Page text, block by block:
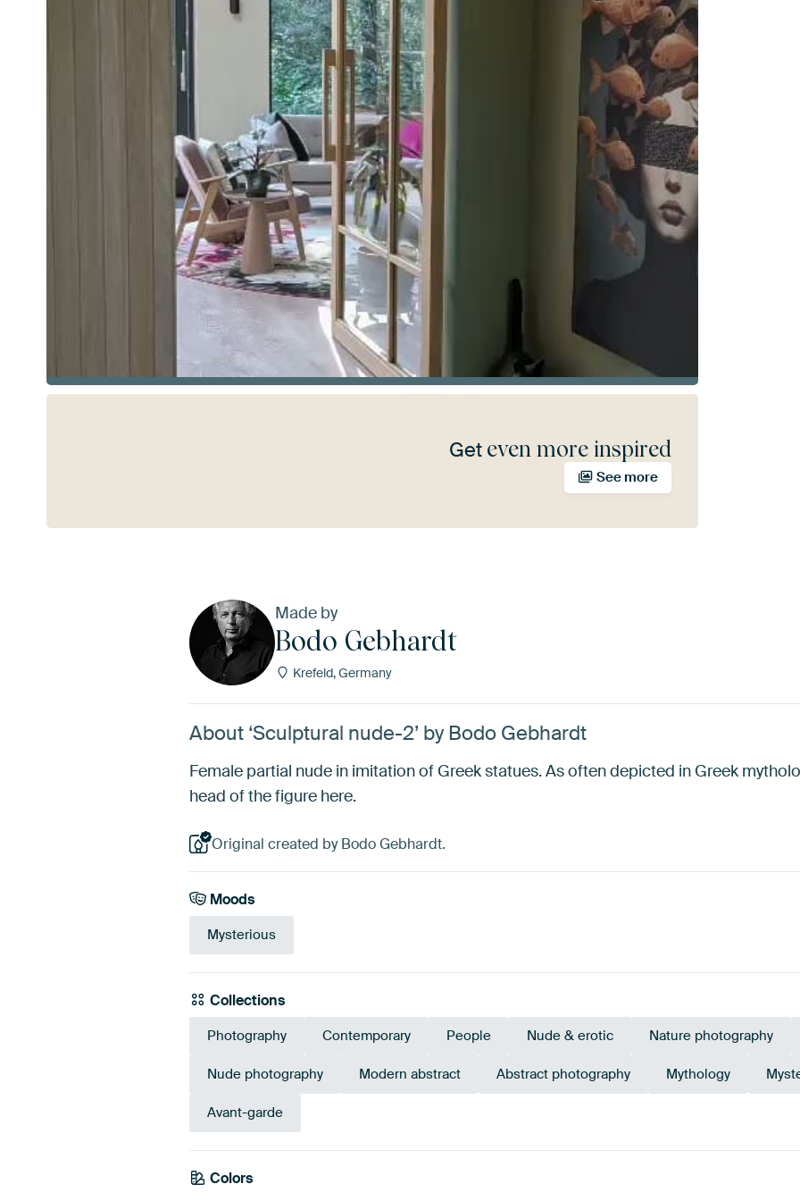
Get even more inspired
See more
Made by
Bodo Gebhardt
Krefeld, Germany
About ‘Sculptural nude-2’ by Bodo Gebhardt
Female partial nude in imitation of Greek statues. As often depicted in Greek
head of the figure here.
Original created by Bodo Gebhardt.
Moods
Mysterious
Collections
Photography Contemporary People Nude & erotic Nature photography
Nude photography Modern abstract Abstract photography Mythology
Avant-garde
Colors
Anthracite